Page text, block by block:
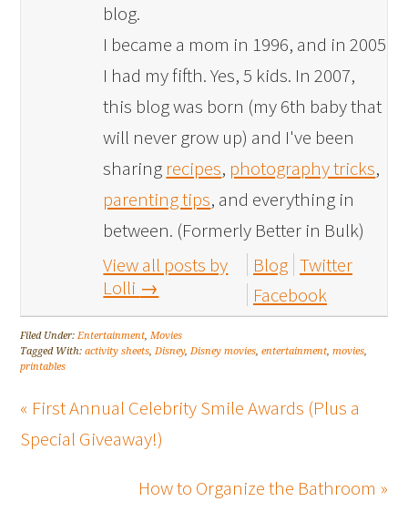
blog.
I became a mom in 1996, and in 2005
I had my fifth. Yes, 5 kids. In 2007,
this blog was born (my 6th baby that
will never grow up) and I've been
sharing recipes, photography tricks,
parenting tips, and everything in
between. (Formerly Better in Bulk)
View all posts by
Lolli →
Blog Twitter
Facebook
Filed Under:Entertainment,Movies
Tagged With:activity sheets,Disney,Disney movies,entertainment,movies,
printables
« First Annual Celebrity Smile Awards (Plus a
Special Giveaway!)
How to Organize the Bathroom »